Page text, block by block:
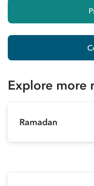
Explore more
Ramadan